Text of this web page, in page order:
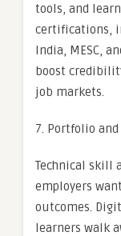
tools, and
certifications,
India, MESC,
boost
job markets.
7. Portfolio
Technical skill
employers
outcomes.
learners walk